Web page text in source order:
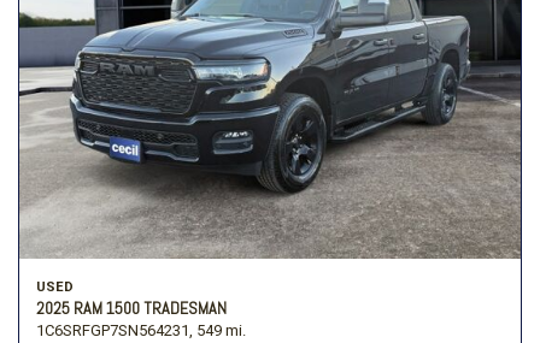
USED
2025 RAM 1500 TRADESMAN
1C6SRFGP7SN564231, 549 mi.